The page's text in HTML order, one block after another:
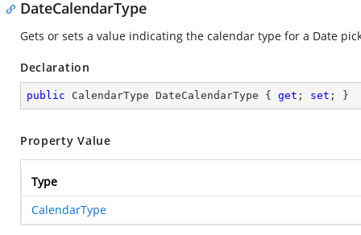
DateCalendarType
Gets or sets a value indicating the calendar type for a Date
Declaration
public CalendarType DateCalendarType { get ; set ; }
Property Value
Type
CalendarType